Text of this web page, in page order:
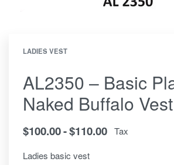
LADIES VEST
AL2350 – Basic
Naked Buffalo Vest
$100.00 $110.00 Tax
Ladies basic vest